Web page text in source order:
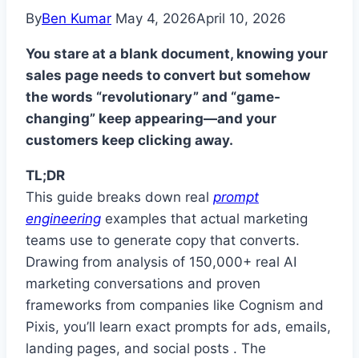
ByBen Kumar May 4, 2026April 10, 2026
You stare at a blank document, knowing your
sales page needs to convert but somehow
the words “revolutionary” and “game-
changing” keep appearing—and your
customers keep clicking away.
TL;DR
This guide breaks down real prompt
engineering examples that actual marketing
teams use to generate copy that converts.
Drawing from analysis of 150,000+ real AI
marketing conversations and proven
frameworks from companies like Cognism and
Pixis, you’ll learn exact prompts for ads, emails,
landing pages, and social posts . The